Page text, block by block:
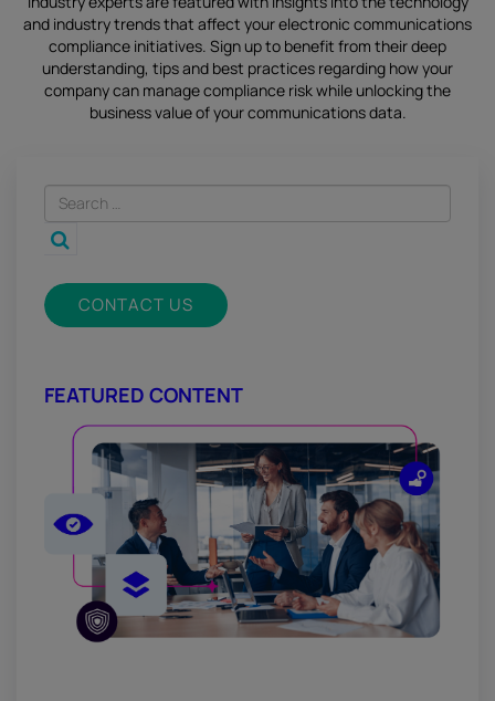
and industry trends that affect your electronic communications
compliance initiatives. Sign upto benefit from their deep
understanding, tips and best practices regarding how your
company can manage compliance risk while unlocking the
business value of your communications data.
CONTACT US
FEATURED CONTENT